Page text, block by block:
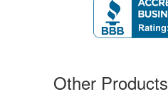
Other